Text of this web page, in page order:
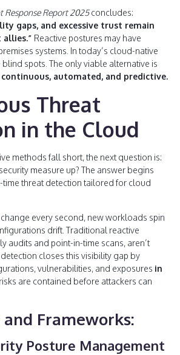
Response Report 2025concludes:
gaps, and excessive trust remain
allies.” Reactive postures may have
systems. In today’s cloud-native
spots. The only viable alternative is
automated, and predictive.
Threat
in the Cloud
methods fall short, the next question is:
measure up? The answer begins
threat detection tailored for cloud
every second, new workloads spin
drift. Traditional reactive
audits and point-in-time scans, aren’t
closes this visibility gap by
vulnerabilities, and exposures in
are contained before attackers can
and Frameworks:
Posture Management